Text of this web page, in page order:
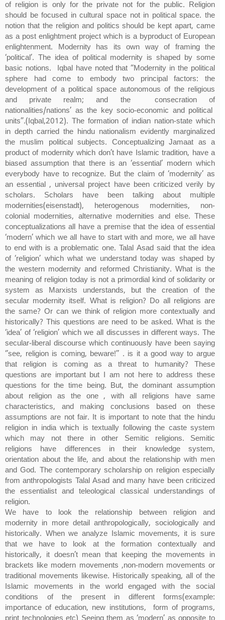
of religion is only for the private not for the public. Religion
should be focused in cultural space not in political space. the
notion that the religion and politics should be kept apart, came
as a post enlightment project which is a byproduct of European
enlightenment. Modernity has its own way of framing the
‘political’. The idea of political modernity is shaped by some
basic notions. Iqbal have noted that “Modernity in the political
sphere had come to embody two principal factors: the
development of a political space autonomous of the religious
and private realm; and the consecration of
nationalities/nations’ as the key socio-economic and political
units”.(Iqbal,2012). The formation of indian nation-state which
in depth carried the hindu nationalism evidently marginalized
the muslim political subjects. Conceptualizing Jamaat as a
product of modernity which don’t have Islamic tradition, have a
biased assumption that there is an ‘essential’ modern which
everybody have to recognize. But the claim of ‘modernity’ as
an essential , universal project have been criticized verily by
scholars. Scholars have been talking about multiple
modernities(eisenstadt), heterogenous modernities, non-
colonial modernities, alternative modernities and else. These
conceptualizations all have a premise that the idea of essential
‘modern’ which we all have to start with and more, we all have
to end with is a problematic one. Talal Asad said that the idea
of ‘religion’ which what we understand today was shaped by
the western modernity and reformed Christianity. What is the
meaning of religion today is not a primordial kind of solidarity or
system as Marxists understands, but the creation of the
secular modernity itself. What is religion? Do all religions are
the same? Or can we think of religion more contextually and
historically? This questions are need to be asked. What is the
‘idea’ of ‘religion’ which we all discusses in different ways. The
secular-liberal discourse which continuously have been saying
‘’see, religion is coming, beware!’’ . is it a good way to argue
that religion is coming as a threat to humanity? These
questions are important but I am not here to address these
questions for the time being. But, the dominant assumption
about religion as the one , with all religions have same
characteristics, and making conclusions based on these
assumptions are not fair. It is important to note that the hindu
religion in india which is textually following the caste system
which may not there in other Semitic religions. Semitic
religions have differences in their knowledge system,
orientation about the life, and about the relationship with men
and God. The contemporary scholarship on religion especially
from anthropologists Talal Asad and many have been criticized
the essentialist and teleological classical understandings of
religion.
We have to look the relationship between religion and
modernity in more detail anthropologically, sociologically and
historically. When we analyze Islamic movements, it is sure
that we have to look at the formation contextually and
historically, it doesn’t mean that keeping the movements in
brackets like modern movements ,non-modern movements or
traditional movements likewise. Historically speaking, all of the
Islamic movements in the world engaged with the social
conditions of the present in different forms(example:
importance of education, new institutions, form of programs,